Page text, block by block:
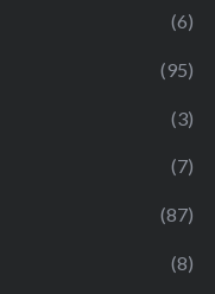
(6)
(95)
(3)
(7)
(87)
(8)